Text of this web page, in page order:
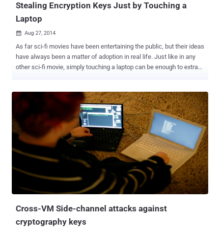
Stealing Encryption Keys Just by Touching a
Laptop
 Aug 27, 2014
As far sci-fi movies have been entertaining the public, but their ideas
have always been a matter of adoption in real life. Just like in any
other sci-fi movie, simply touching a laptop can be enough to extract
up with a new potentially much simpler method that lets you steal
data from computers — Just Touch it — literally. WAYS TO ATTACK
ENCRYPTION There are different ways of attacking encryption
systems. On one side, there are security vulnerabilities and
weakness in the encryption algorithms themselves that make it
possible to figure out the cryptographic keys. On the other side,
there are flaws and weaknesses in the people themselves that
make it easier than it should be to force them to offer up the keys to
decrypt something. But, Flaws and weaknesses in neither of which
is necessarily quick or easy to find out, as there are seve...
Cross-VM Side-channel attacks against
cryptography keys